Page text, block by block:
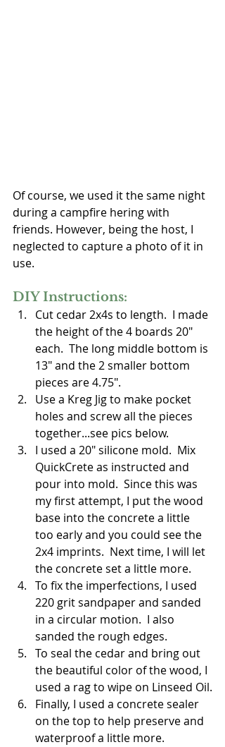
Of course, we used it the same night
during a campfire hering with
friends. However, being the host, I
neglected to capture a photo of it in
use.
DIY Instructions:
Cut cedar 2x4s to length.  I made
the height of the 4 boards 20"
each.  The long middle bottom is
13" and the 2 smaller bottom
pieces are 4.75".
Use a Kreg Jig to make pocket
holes and screw all the pieces
together...see pics below.
I used a 20" silicone mold.  Mix
QuickCrete as instructed and
pour into mold.  Since this was
my first attempt, I put the wood
base into the concrete a little
too early and you could see the
2x4 imprints.  Next time, I will let
the concrete set a little more.
To fix the imperfections, I used
220 grit sandpaper and sanded
in a circular motion.  I also
sanded the rough edges.
To seal the cedar and bring out
the beautiful color of the wood, I
used a rag to wipe on Linseed Oil.
Finally, I used a concrete sealer
on the top to help preserve and
waterproof a little more.